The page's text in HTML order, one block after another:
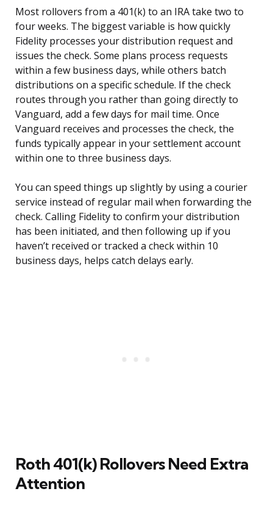
Most rollovers from a 401(k) to an IRA take two to
four weeks. The biggest variable is how quickly
Fidelity processes your distribution request and
issues the check. Some plans process requests
within a few business days, while others batch
distributions on a specific schedule. If the check
routes through you rather than going directly to
Vanguard, add a few days for mail time. Once
Vanguard receives and processes the check, the
funds typically appear in your settlement account
within one to three business days.
You can speed things up slightly by using a courier
service instead of regular mail when forwarding the
check. Calling Fidelity to confirm your distribution
has been initiated, and then following up if you
haven’t received or tracked a check within 10
business days, helps catch delays early.
Roth 401(k) Rollovers Need Extra
Attention